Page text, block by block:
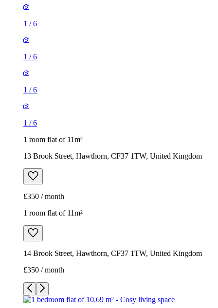
1 /6
1 /6
1 /6
1 /6
1 room flat of 11m²
13 Brook Street, Hawthorn, CF37 1TW, United Kingdom
£350 / month
1 room flat of 11m²
14 Brook Street, Hawthorn, CF37 1TW, United Kingdom
£350 / month